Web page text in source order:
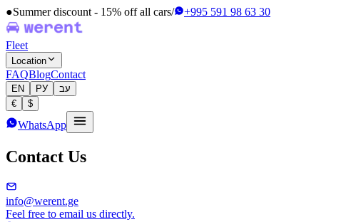
●Summer discount - 15% off all cars/ +995 591 98 63 30
Fleet
Location
FAQBlogContact
EN РУ
עב
€
$
WhatsApp
Contact Us
info@werent.ge
Feel free to email us directly.